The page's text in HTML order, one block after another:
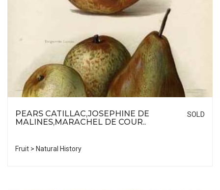
PEARS CATILLAC,JOSEPHINE DE
MALINES,MARACHEL DE COUR..
SOLD
Fruit > Natural History